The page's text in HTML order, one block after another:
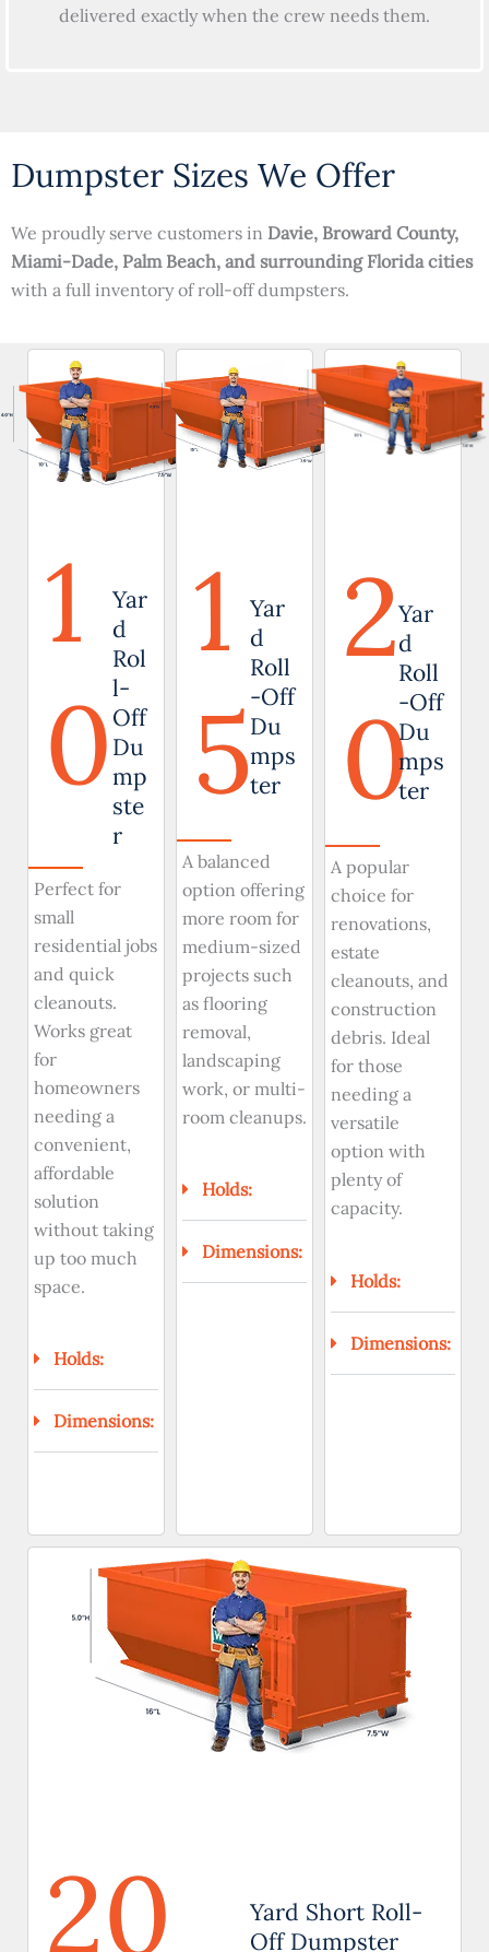
delivered exactly when the crew needs them.
Dumpster Sizes We Offer
We proudly serve customers in Davie, Broward County,
Miami-Dade, Palm Beach, and surrounding Florida cities
with a full inventory of roll-off dumpsters.
1
0
Yar
d
Rol
l-
Off
Du
mp
ste
r
Perfect for
small
residential jobs
and quick
cleanouts.
Works great
for
homeowners
needing a
convenient,
affordable
solution
without taking
up too much
space.
Holds:
Dimensions:
1
5
Yar
d
Roll
-Off
Du
mps
ter
A balanced
option offering
more room for
medium-sized
projects such
as flooring
removal,
landscaping
work, or multi-
room cleanups.
Holds:
Dimensions:
2
0
Yar
d
Roll
-Off
Du
mps
ter
A popular
choice for
renovations,
estate
cleanouts, and
construction
debris. Ideal
for those
needing a
versatile
option with
plenty of
capacity.
Holds:
Dimensions:
20
Yard Short Roll-
Off Dumpster